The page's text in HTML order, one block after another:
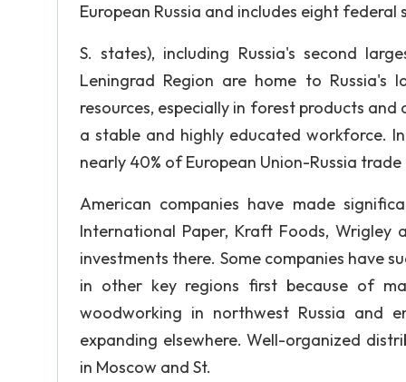
European Russia and includes eight federal
S. states), including Russia's second
Leningrad Region are home to
resources, especially in forest products
a stable and highly educated workforce.
nearly 40% of European Union-Russia
American companies have made
International Paper, Kraft Foods, Wrigley
investments there. Some companies have
in other key regions first because of
woodworking in northwest Russia and
expanding elsewhere. Well-organized
in Moscow and St.